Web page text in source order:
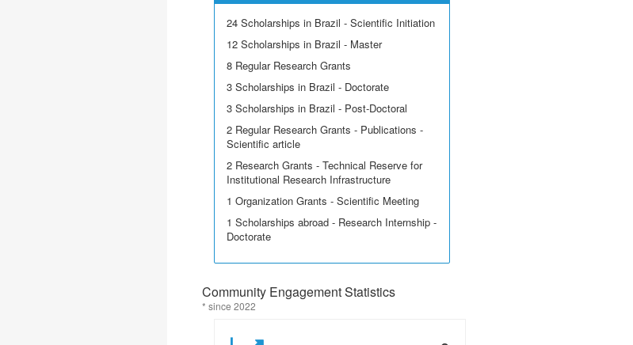
24 Scholarships in Brazil - Scientific Initiation
12 Scholarships in Brazil - Master
8 Regular Research Grants
3 Scholarships in Brazil - Doctorate
3 Scholarships in Brazil - Post-Doctoral
2 Regular Research Grants - Publications -
Scientific article
2 Research Grants - Technical Reserve for
Institutional Research Infrastructure
1 Organization Grants - Scientific Meeting
1 Scholarships abroad - Research Internship -
Doctorate
Community Engagement Statistics
* since 2022